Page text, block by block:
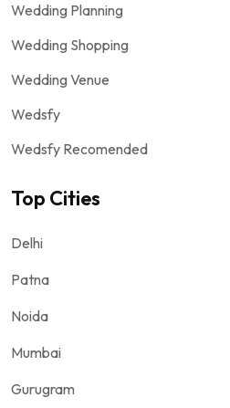
Wedding Planning
Wedding Shopping
Wedding Venue
Wedsfy
Wedsfy Recomended
Top Cities
Delhi
Patna
Noida
Mumbai
Gurugram